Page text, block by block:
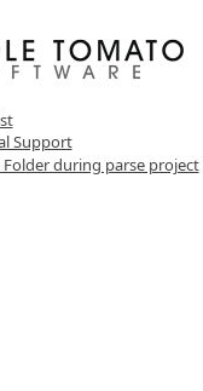
Support
Folder during parse project